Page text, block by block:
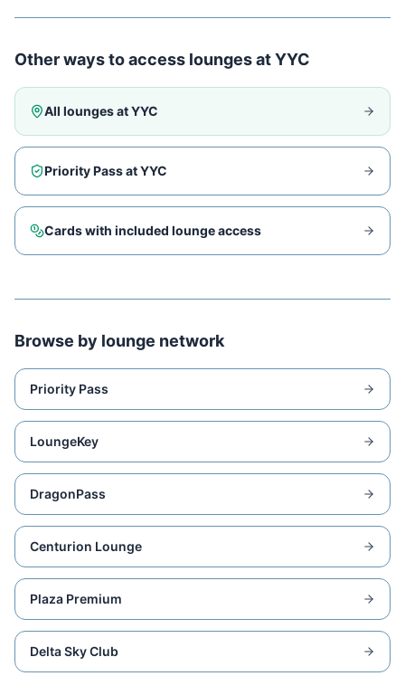
Other ways to access lounges atYYC
All lounges atYYC
Priority Pass atYYC
Cards with included lounge access
Browse by lounge network
Priority Pass
LoungeKey
DragonPass
Centurion Lounge
Plaza Premium
Delta Sky Club